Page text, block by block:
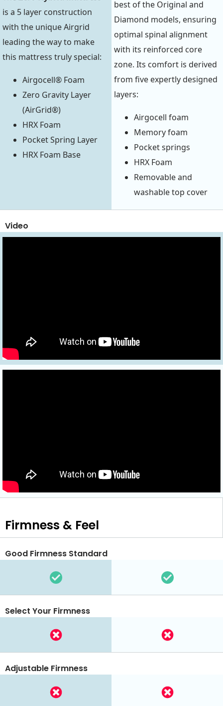
is a 5 layer construction
with the unique Airgrid
leading the way to make
this mattress truly special:
Airgocell® Foam
Zero Gravity Layer
(AirGrid®)
HRX Foam
Pocket Spring Layer
HRX Foam Base
best of the Original and
Diamond models, ensuring
optimal spinal alignment
with its reinforced core
zone. Its comfort is derived
from five expertly designed
layers:
Airgocell foam
Memory foam
Pocket springs
HRX Foam
Removable and
washable top cover
Video
Firmness & Feel
Good Firmness Standard
Select Your Firmness
Adjustable Firmness